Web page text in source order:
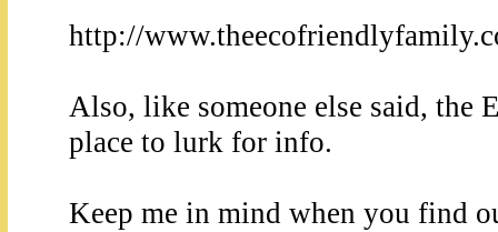
http://
Also, like someone else said, the
place to lurk for info.
Keep me in mind when you find